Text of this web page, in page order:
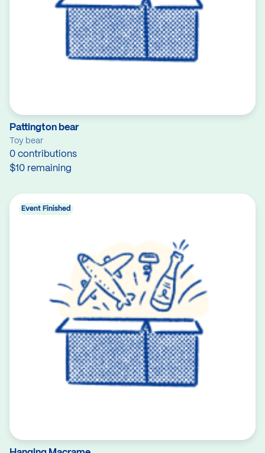
Pattington bear
Toy bear
0 contributions
$10 remaining
Event Finished